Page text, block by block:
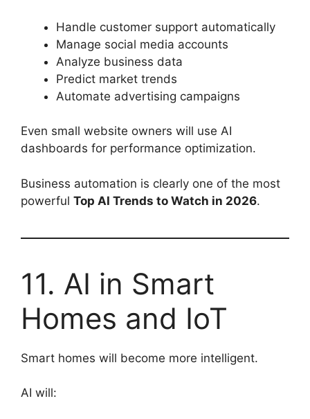
Handle customer support automatically
Manage social media accounts
Analyze business data
Predict market trends
Automate advertising campaigns
Even small website owners will use AI
dashboards for performance optimization.
Business automation is clearly one of the most
powerful Top AI Trends to Watch in 2026.
11. AI in Smart
Homes and IoT
Smart homes will become more intelligent.
AI will: